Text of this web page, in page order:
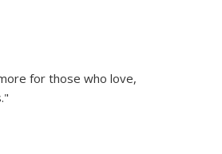
for those who love,